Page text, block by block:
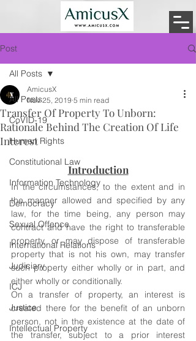
Post
All Posts
CoVID-19
Human Rights
Constitutional Law
Information Technology
Democracy
Sexual Offence
International Relations
Judiciary
ICJ
Justice
Intellectual Property
All Posts
Transfer Of Property To Unborn:
Rationale Behind The Creation Of Life
Interest
AmicusX
Nov 25, 2019 5 min read
Introduction
In the circumstances, to the extent and in
the manner allowed and specified by any
law, for the time being, any person may
contract and have the right to transferable
property, or may dispose of transferable
property that is not his own, may transfer
such property either wholly or in part, and
either wholly or conditionally.
On a transfer of property, an interest is
created there for the benefit of an unborn
person, not in the existence at the date of
the transfer, subject to a prior interest